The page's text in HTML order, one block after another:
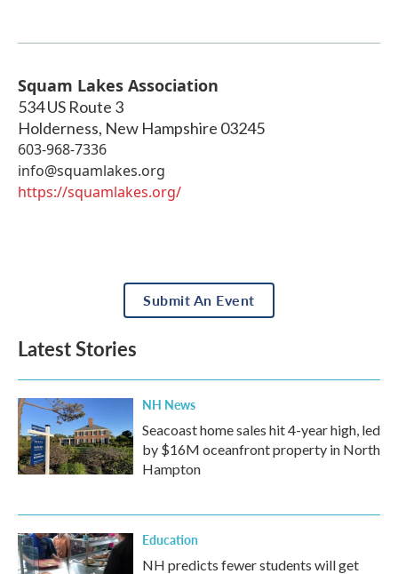
Squam Lakes Association
534 US Route 3
Holderness, New Hampshire 03245
603-968-7336
info@squamlakes.org
https://squamlakes.org/
Submit An Event
Latest Stories
NH News
Seacoast home sales hit 4-year high, led
by $16M oceanfront property in North
Hampton
Education
NH predicts fewer students will get